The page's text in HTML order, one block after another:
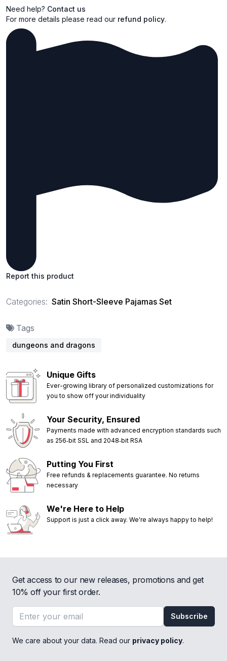
Need help? Contact us
For more details please read our refund policy.
Report this product
Categories: Satin Short-Sleeve Pajamas Set
Tags
dungeons and dragons
Unique Gifts
Ever-growing library of personalized customizations for
you to show off your individuality
Your Security, Ensured
Payments made with advanced encryption standards such
as 256‑bit SSL and 2048‑bit RSA
Putting You First
Free refunds & replacements guarantee. No returns
necessary
We're Here to Help
Support is just a click away. We're always happy to help!
Get access to our new releases, promotions and get
10% off your first order.
Email address
Subscribe
We care about your data. Read our privacy policy.